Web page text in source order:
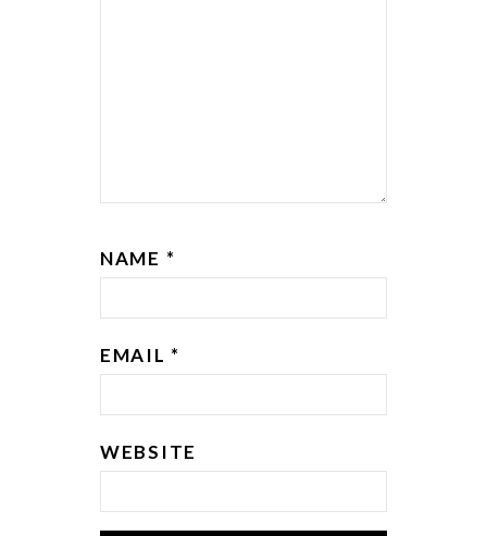
NAME *
EMAIL *
WEBSITE